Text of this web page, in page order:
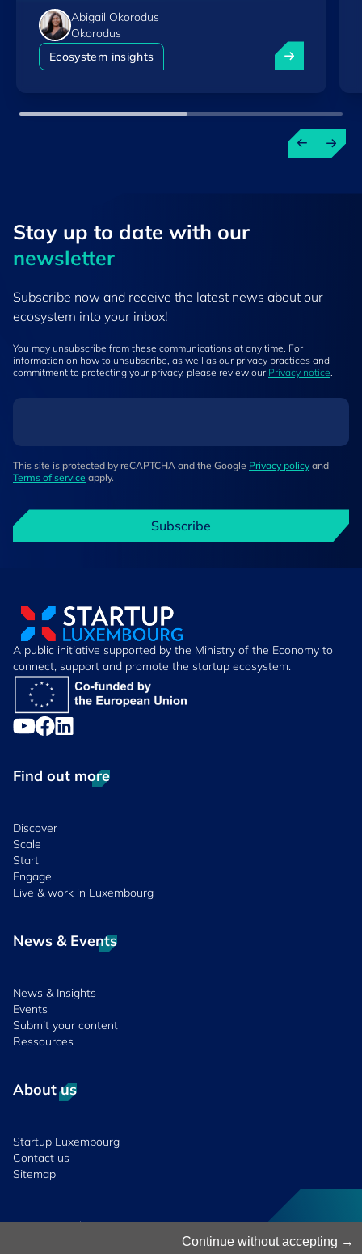
Abigail Okorodus
Okorodus
Ecosystem insights
Luxembourg
Stay up to ​date ​with our
newsletter
Subscribe now and receive the latest news about our
ecosystem into your inbox!
You may unsubscribe from these communications at any time. For
information on how to unsubscribe, as well as our privacy practices and
commitment to protecting your privacy, please review our Privacy notice.
This site is protected by reCAPTCHA and the Google Privacy policy and
Terms of service apply.
Subscribe
A public initiative supported by the Ministry of the Economy to
connect, support and promote the startup ecosystem.
Find out more
Discover
Scale
Start
Engage
Live & work in Luxembourg
News & Events
News & Insights
Events
Submit your content
Ressources
About us
Startup Luxembourg
Contact us
Sitemap
Manage Cookies
Continue without accepting